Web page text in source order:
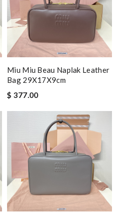
Miu Miu Beau Naplak Leather
Bag 29X17X9cm
$ 377.00